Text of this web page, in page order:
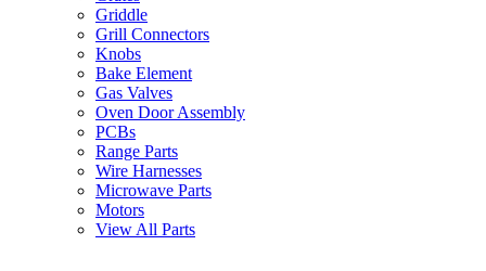
Griddle
Grill Connectors
Knobs
Bake Element
Gas Valves
Oven Door Assembly
PCBs
Range Parts
Wire Harnesses
Microwave Parts
Motors
View All Parts